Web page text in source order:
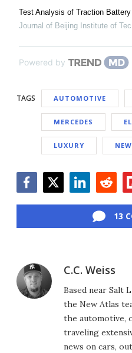
Test Analysis of Traction
Journal of Beijing Institute of
Powered by
TAGS AUTOMOTIVE
MERCEDES
LUXURY
13
C.C. Weiss
Based near Salt
the New Atlas
the automotive,
traveling
news on cars,